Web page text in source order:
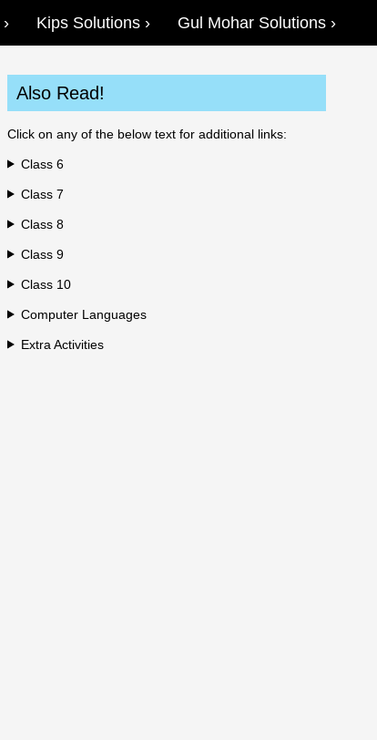
Kips Solutions Gul Mohar Solutions
Also Read!
Click on any of the below text for additional links:
Class 6
Class 7
Class 8
Class 9
Class 10
Computer Languages
Extra Activities